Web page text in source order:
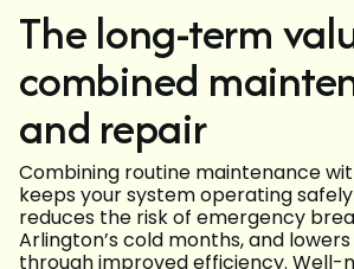
The long-term
combined
and repair
Combining routine maintenance
keeps your system operating
reduces the risk of emergency
Arlington’s cold months, and
through improved efficiency. Well-